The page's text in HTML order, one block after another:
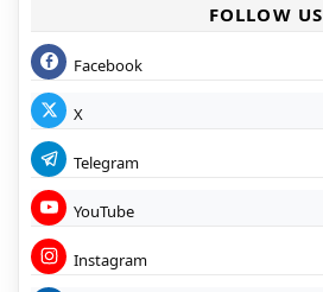
FOLLOW US
Facebook
X
Telegram
YouTube
Instagram